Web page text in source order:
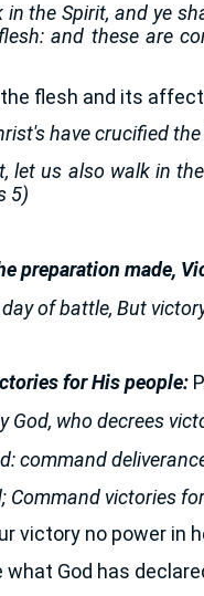
in the Spirit, and ye
and these are
flesh and its
have crucified
let us also walk in
5)
preparation made,
of battle, But
for His people:
God, who decrees
command
Command victories
victory no power in
what God has